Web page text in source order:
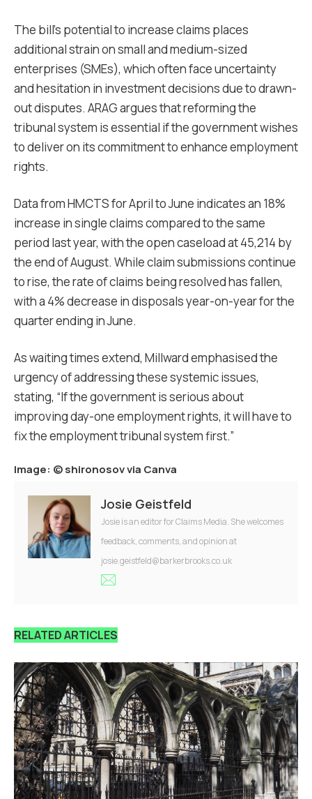
The bill’s potential to increase claims places
additional strain on small and medium-sized
enterprises (SMEs), which often face uncertainty
and hesitation in investment decisions due to drawn-
out disputes. ARAG argues that reforming the
tribunal system is essential if the government wishes
to deliver on its commitment to enhance employment
rights.
Data from HMCTS for April to June indicates an 18%
increase in single claims compared to the same
period last year, with the open caseload at 45,214 by
the end of August. While claim submissions continue
to rise, the rate of claims being resolved has fallen,
with a 4% decrease in disposals year-on-year for the
quarter ending in June.
As waiting times extend, Millward emphasised the
urgency of addressing these systemic issues,
stating, “If the government is serious about
improving day-one employment rights, it will have to
fix the employment tribunal system first.”
Image: ©shironosov via Canva
Josie Geistfeld
Josie is an editor for Claims Media. She welcomes
feedback, comments, and opinion at
josie.geistfeld@barkerbrooks.co.uk
RELATED ARTICLES